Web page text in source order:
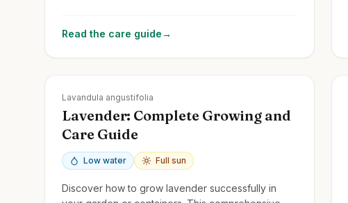
Read the care guide→
Lavandula angustifolia
Lavender: Complete Growing and
Care Guide
Low water Full sun
Discover how to grow lavender successfully in